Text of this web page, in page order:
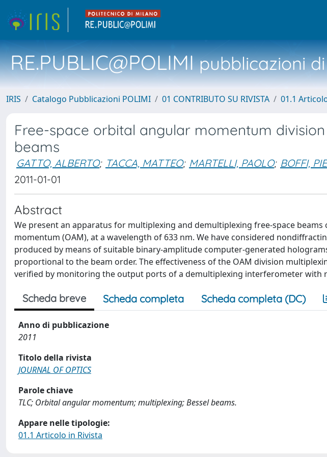
RE.PUBLIC@POLIMIpubblicazioni
IRIS Catalogo Pubblicazioni POLIMI 01 CONTRIBUTO SU RIVISTA 01.1
Free-space orbital angular momentum
beams
GATTO, ALBERTO; TACCA, MATTEO; MARTELLI, PAOLO; BOFFI,
2011-01-01
Abstract
We present an apparatus for multiplexing and demultiplexing free-space
momentum (OAM), at a wavelength of 633 nm. We have considered
produced by means of suitable binary-amplitude computer-generated
proportional to the beam order. The effectiveness of the OAM division
verified by monitoring the output ports of a demultiplexing interferometer with
Scheda breve Scheda completa Scheda completa (DC)
Anno di pubblicazione
2011
Titolo della rivista
JOURNAL OF OPTICS
Parole chiave
TLC; Orbital angular momentum; multiplexing; Bessel beams.
Appare nelle tipologie:
01.1 Articolo in Rivista